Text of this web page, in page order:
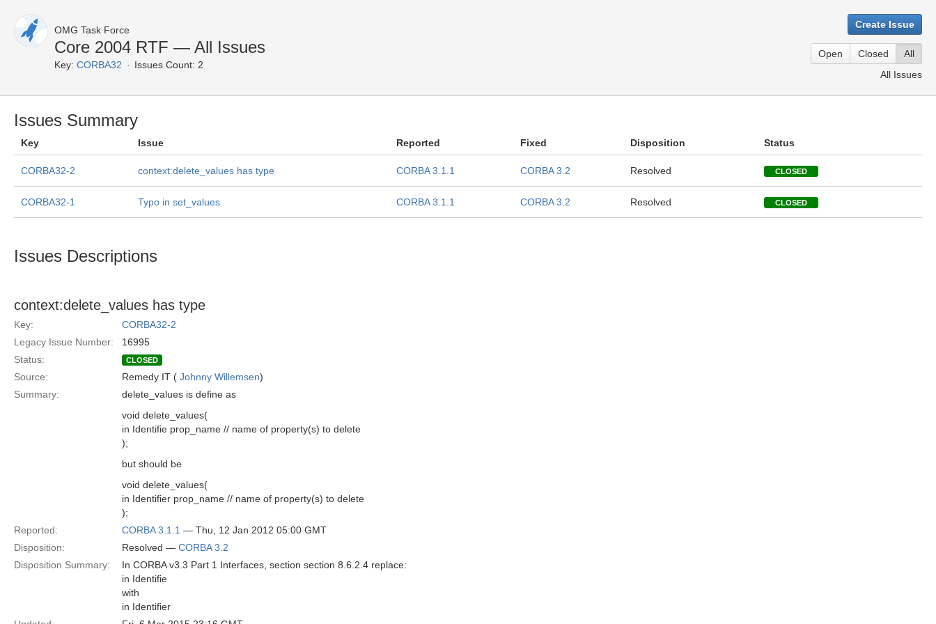
OMG Task Force
Core 2004 RTF — All Issues
Key: CORBA32 Issues Count: 2
Create Issue
Open Closed
All
All Issues
Issues Summary
Key Issue Reported Fixed Disposition Status
CORBA32-2 context:delete_values has type CORBA 3.1.1 CORBA 3.2 Resolved CLOSED
CORBA32-1 Typo in set_values CORBA 3.1.1 CORBA 3.2 Resolved CLOSED
Issues Descriptions
context:delete_values has type
Key:
CORBA32-2
Legacy Issue Number:
16995
Status:
CLOSED
Source: Remedy IT ( Johnny Willemsen)
Summary:
delete_values is define as
void delete_values(
in Identifie prop_name // name of property(s) to delete
);
but should be
void delete_values(
in Identifier prop_name // name of property(s) to delete
);
Reported:
CORBA 3.1.1 — Thu, 12 Jan 2012 05:00 GMT
Disposition:
Resolved — CORBA 3.2
Disposition Summary:
In CORBA v3.3 Part 1 Interfaces, section section 8.6.2.4 replace:
in Identifie
with
in Identifier